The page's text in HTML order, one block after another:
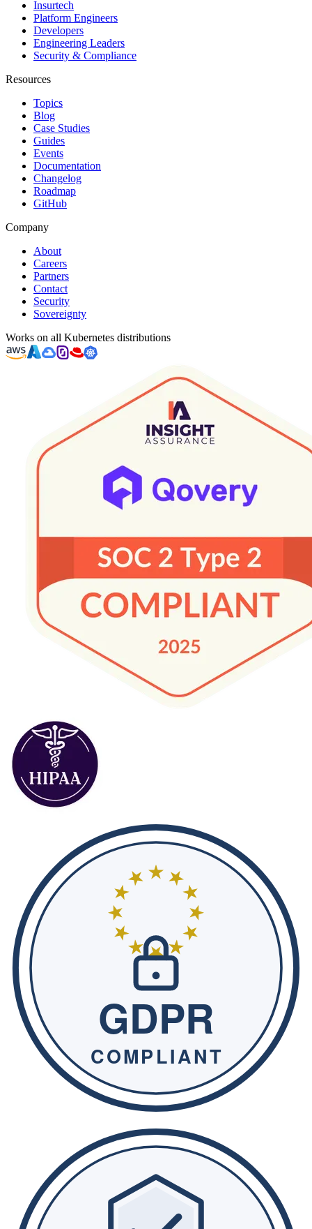
Insurtech
Platform Engineers
Developers
Engineering Leaders
Security & Compliance
Resources
Topics
Blog
Case Studies
Guides
Events
Documentation
Changelog
Roadmap
GitHub
Company
About
Careers
Partners
Contact
Security
Sovereignty
Works on all Kubernetes distributions